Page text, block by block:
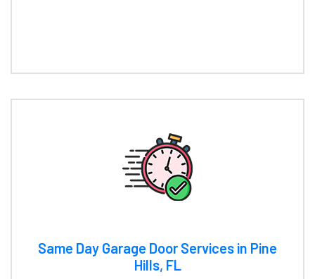
Same Day Garage Door Services in Pine
Hills, FL